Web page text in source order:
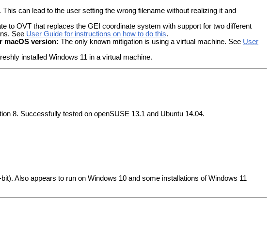
can lead to the user setting the wrong filename without realizing it and
to OVT that replaces the GEI coordinate system with support for two different
See User Guide for instructions on how to do this.
macOS version: The only known mitigation is using a virtual machine. See User
installed Windows 11 in a virtual machine.
8. Successfully tested on openSUSE 13.1 and Ubuntu 14.04.
Also appears to run on Windows 10 and some installations of Windows 11